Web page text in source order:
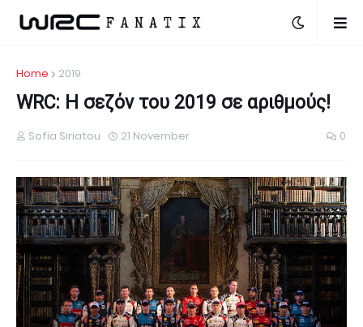
Home 2019
WRC: Η σεζόν του 2019 σε αριθμούς!
Sofia Siriatou 21 November 0